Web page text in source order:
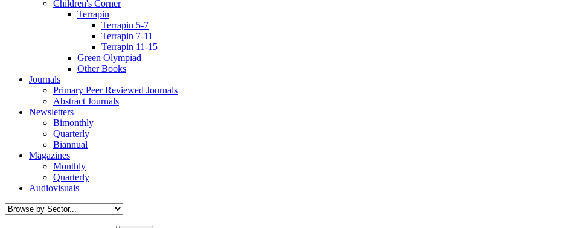
Children's Corner
Terrapin
Terrapin 5-7
Terrapin 7-11
Terrapin 11-15
Green Olympiad
Other Books
Journals
Primary Peer Reviewed Journals
Abstract Journals
Newsletters
Bimonthly
Quarterly
Biannual
Magazines
Monthly
Quarterly
Audiovisuals